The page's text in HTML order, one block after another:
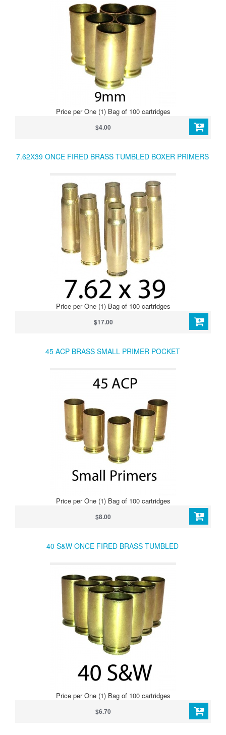
Price per One (1) Bag of 100 cartridges
$4.00
7.62X39 ONCE FIRED BRASS TUMBLED BOXER PRIMERS
Price per One (1) Bag of 100 cartridges
$17.00
45 ACP BRASS SMALL PRIMER POCKET
Price per One (1) Bag of 100 cartridges
$8.00
40 S&W ONCE FIRED BRASS TUMBLED
Price per One (1) Bag of 100 cartridges
$6.70